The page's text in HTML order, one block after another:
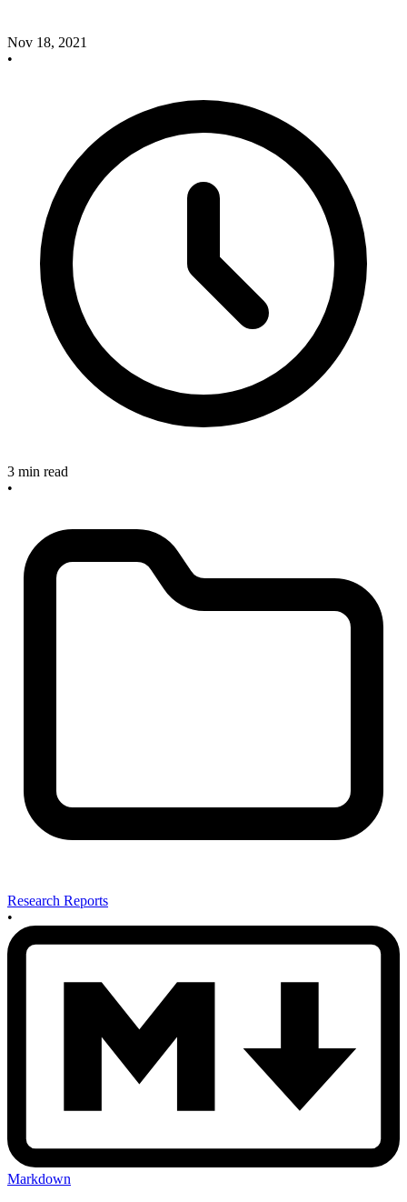
Nov 18, 2021
•
3 min read
•
Research Reports
•
Markdown